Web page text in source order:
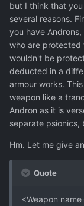
but I think that
several reasons.
you have
who are
wouldn't be
deducted in a
armour works.
weapon like a
Andron as it is
separate psionics,
Hm. Let me give
Quote
<Weapon